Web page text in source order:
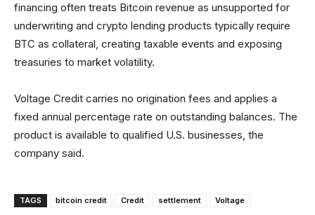
financing often treats Bitcoin revenue as unsupported for
underwriting and crypto lending products typically require
BTC as collateral, creating taxable events and exposing
treasuries to market volatility.
Voltage Credit carries no origination fees and applies a
fixed annual percentage rate on outstanding balances. The
product is available to qualified U.S. businesses, the
company said.
TAGS bitcoin credit Credit settlement Voltage